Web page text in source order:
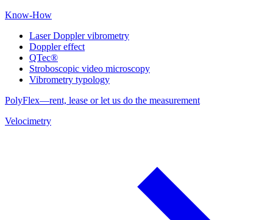
Know-How
Laser Doppler vibrometry
Doppler effect
QTec®
Stroboscopic video microscopy
Vibrometry typology
PolyFlex—rent, lease or let us do the measurement
Velocimetry